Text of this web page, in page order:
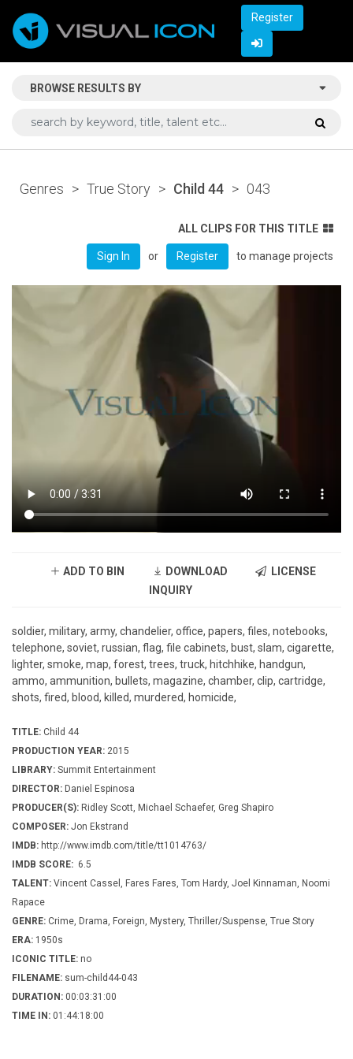
Register
BROWSE RESULTS BY
Genres > True Story > Child 44 > 043
ALL CLIPS FOR THIS TITLE
Sign In or Register to manage projects
ADD TO BIN DOWNLOAD
LICENSE
INQUIRY
soldier, military, army, chandelier, office, papers, files, notebooks,
telephone, soviet, russian, flag, file cabinets, bust, slam, cigarette,
lighter, smoke, map, forest, trees, truck, hitchhike, handgun,
ammo, ammunition, bullets, magazine, chamber, clip, cartridge,
shots, fired, blood, killed, murdered, homicide,
TITLE: Child 44
PRODUCTION YEAR: 2015
LIBRARY: Summit Entertainment
DIRECTOR: Daniel Espinosa
PRODUCER(S): Ridley Scott, Michael Schaefer, Greg Shapiro
COMPOSER: Jon Ekstrand
IMDB: http://www.imdb.com/title/tt1014763/
IMDB SCORE: 6.5
TALENT: Vincent Cassel, Fares Fares, Tom Hardy, Joel Kinnaman, Noomi
Rapace
GENRE: Crime, Drama, Foreign, Mystery, Thriller/Suspense, True Story
ERA: 1950s
ICONIC TITLE: no
FILENAME: sum-child44-043
DURATION: 00:03:31:00
TIME IN: 01:44:18:00